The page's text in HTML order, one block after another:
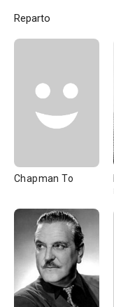
Reparto
Chapman To